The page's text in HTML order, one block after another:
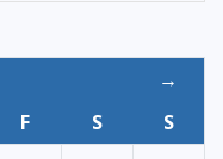
→
F S
S